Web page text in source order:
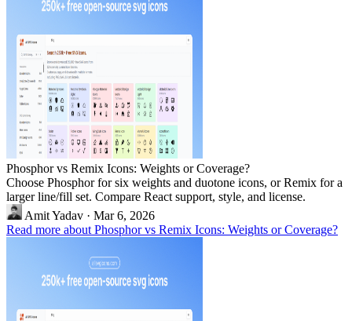
Phosphor vs Remix Icons: Weights or Coverage?
Choose Phosphor for six weights and duotone icons, or Remix for a
larger line/fill set. Compare React support, style, and license.
Amit Yadav · Mar 6, 2026
Read more about Phosphor vs Remix Icons: Weights or Coverage?